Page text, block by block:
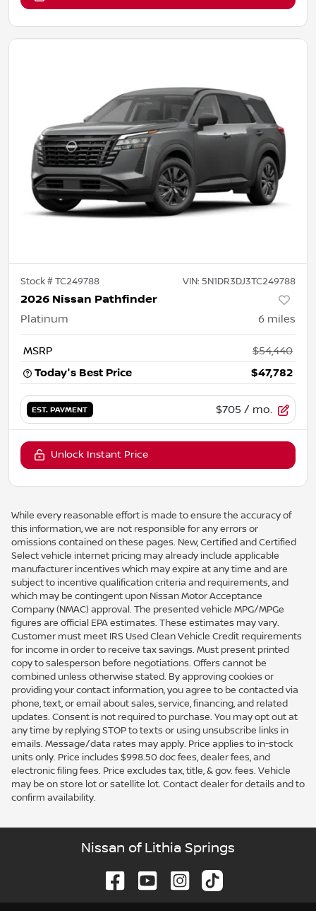
Stock #TC249788 VIN: 5N1DR3DJ3TC249788
2026 Nissan Pathfinder
Platinum 6 miles
MSRP
$54,440
Today's Best Price
$47,782
EST. PAYMENT $705 / mo.
Unlock Instant Price
While every reasonable effort is made to ensure the accuracy of
this information, we are not responsible for any errors or
omissions contained on these pages. New, Certified and Certified
Select vehicle internet pricing may already include applicable
manufacturer incentives which may expire at any time and are
subject to incentive qualification criteria and requirements, and
which may be contingent upon Nissan Motor Acceptance
Company (NMAC) approval. The presented vehicle MPG/MPGe
figures are official EPA estimates. These estimates may vary.
Customer must meet IRS Used Clean Vehicle Credit requirements
for income in order to receive tax savings. Must present printed
copy to salesperson before negotiations. Offers cannot be
combined unless otherwise stated. By approving cookies or
providing your contact information, you agree to be contacted via
phone, text, or email about sales, service, financing, and related
updates. Consent is not required to purchase. You may opt out at
any time by replying STOP to texts or using unsubscribe links in
emails. Message/data rates may apply. Price applies to in-stock
units only. Price includes $998.50 doc fees, dealer fees, and
electronic filing fees. Price excludes tax, title, & gov. fees. Vehicle
may be on store lot or satellite lot. Contact dealer for details and to
confirm availability.
Nissan of Lithia Springs